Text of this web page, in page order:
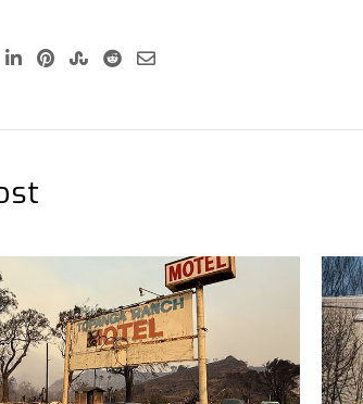
LinkedInPinterestStumbleUpon
RedditShare